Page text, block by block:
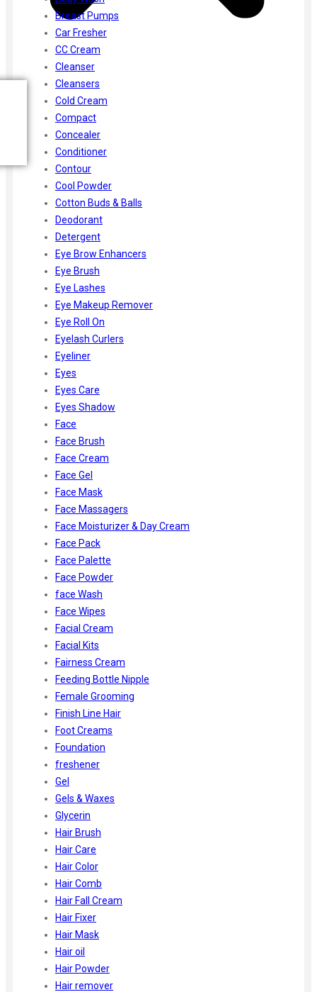
Breast Pumps
Car Fresher
CC Cream
Cleanser
Cleansers
Cold Cream
Compact
Concealer
Conditioner
Contour
Cool Powder
Cotton Buds & Balls
Deodorant
Detergent
Eye Brow Enhancers
Eye Brush
Eye Lashes
Eye Makeup Remover
Eye Roll On
Eyelash Curlers
Eyeliner
Eyes
Eyes Care
Eyes Shadow
Face
Face Brush
Face Cream
Face Gel
Face Mask
Face Massagers
Face Moisturizer & Day Cream
Face Pack
Face Palette
Face Powder
face Wash
Face Wipes
Facial Cream
Facial Kits
Fairness Cream
Feeding Bottle Nipple
Female Grooming
Finish Line Hair
Foot Creams
Foundation
freshener
Gel
Gels & Waxes
Glycerin
Hair Brush
Hair Care
Hair Color
Hair Comb
Hair Fall Cream
Hair Fixer
Hair Mask
Hair oil
Hair Powder
Hair remover